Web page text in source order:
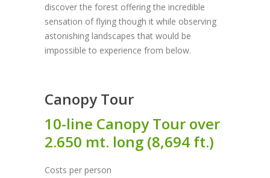
discover the forest offering the incredible
sensation of flying though it while observing
astonishing landscapes that would be
impossible to experience from below.
Canopy Tour
10-line Canopy Tour over
2.650 mt. long (8,694 ft.)
Costs per person